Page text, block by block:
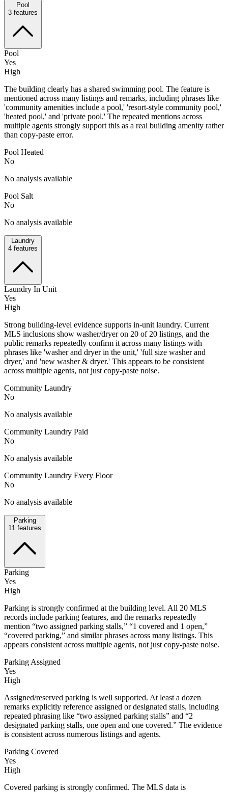
Pool
3 features
Pool
Yes
High
The building clearly has a shared swimming pool. The feature is
mentioned across many listings and remarks, including phrases like
'community amenities include a pool,' 'resort-style community pool,'
'heated pool,' and 'private pool.' The repeated mentions across
multiple agents strongly support this as a real building amenity rather
than copy-paste error.
Pool Heated
No
No analysis available
Pool Salt
No
No analysis available
Laundry
4 features
Laundry In Unit
Yes
High
Strong building-level evidence supports in-unit laundry. Current
MLS inclusions show washer/dryer on 20 of 20 listings, and the
public remarks repeatedly confirm it across many listings with
phrases like 'washer and dryer in the unit,' 'full size washer and
dryer,' and 'new washer & dryer.' This appears to be consistent
across multiple agents, not just copy-paste noise.
Community Laundry
No
No analysis available
Community Laundry Paid
No
No analysis available
Community Laundry Every Floor
No
No analysis available
Parking
11 features
Parking
Yes
High
Parking is strongly confirmed at the building level. All 20 MLS
records include parking features, and the remarks repeatedly
mention “two assigned parking stalls,” “1 covered and 1 open,”
“covered parking,” and similar phrases across many listings. This
appears consistent across multiple agents, not just copy-paste noise.
Parking Assigned
Yes
High
Assigned/reserved parking is well supported. At least a dozen
remarks explicitly reference assigned or designated stalls, including
repeated phrasing like “two assigned parking stalls” and “2
designated parking stalls, one open and one covered.” The evidence
is consistent across numerous listings and agents.
Parking Covered
Yes
High
Covered parking is strongly confirmed. The MLS data is